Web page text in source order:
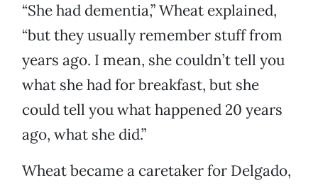
“She had dementia,” Wheat explained,
“but they usually remember stuff from
years ago. I mean, she couldn’t tell you
what she had for breakfast, but she
could tell you what happened 20 years
ago, what she did.”
Wheat became a caretaker for Delgado,